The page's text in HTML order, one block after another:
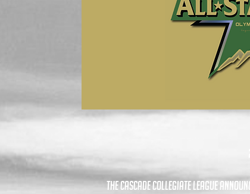
The Cascade Collegiate League